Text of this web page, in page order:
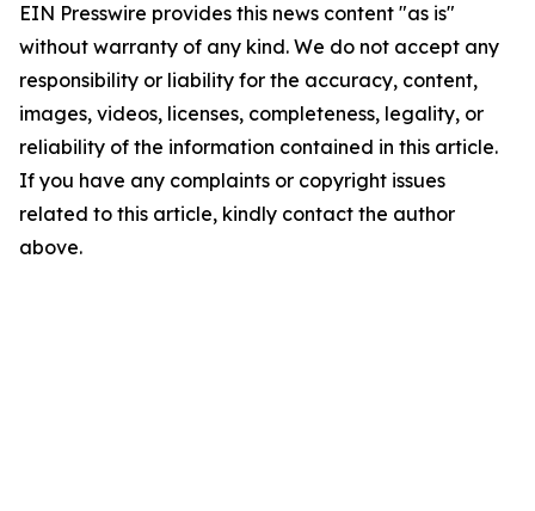
EIN Presswire provides this news content "as is"
without warranty of any kind. We do not accept any
responsibility or liability for the accuracy, content,
images, videos, licenses, completeness, legality, or
reliability of the information contained in this article.
If you have any complaints or copyright issues
related to this article, kindly contact the author
above.